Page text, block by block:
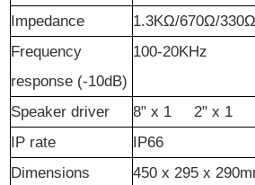
Impedance
1.3KΩ/670Ω/
Frequency
response (-10dB)
100-20KHz
Speaker driver
8" x 1 2" x 1
IP rate
IP66
Dimensions
450 x 295 x